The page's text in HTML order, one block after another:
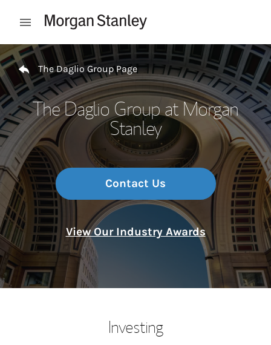
Open mobile menu
Return to Nav
The Daglio Group Page
The Daglio Group at Morgan
Stanley
Contact Us
View Our Industry Awards
Investing